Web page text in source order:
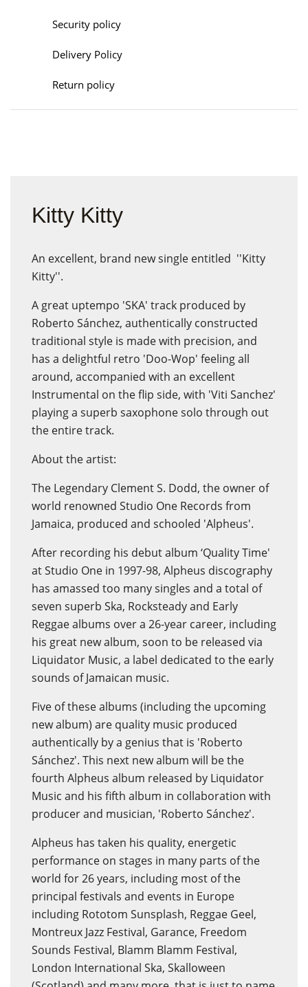
Security policy
Delivery Policy
Return policy
Kitty Kitty
An excellent, brand new single entitled ''Kitty
Kitty''.
A great uptempo 'SKA' track produced by
Roberto Sánchez, authentically constructed
traditional style is made with precision, and
has a delightful retro 'Doo-Wop' feeling all
around, accompanied with an excellent
Instrumental on the flip side, with 'Viti Sanchez'
playing a superb saxophone solo through out
the entire track.
About the artist:
The Legendary Clement S. Dodd, the owner of
world renowned Studio One Records from
Jamaica, produced and schooled 'Alpheus'.
After recording his debut album ‘Quality Time'
at Studio One in 1997-98, Alpheus discography
has amassed too many singles and a total of
seven superb Ska, Rocksteady and Early
Reggae albums over a 26-year career, including
his great new album, soon to be released via
Liquidator Music, a label dedicated to the early
sounds of Jamaican music.
Five of these albums (including the upcoming
new album) are quality music produced
authentically by a genius that is 'Roberto
Sánchez'. This next new album will be the
fourth Alpheus album released by Liquidator
Music and his fifth album in collaboration with
producer and musician, 'Roberto Sánchez'.
Alpheus has taken his quality, energetic
performance on stages in many parts of the
world for 26 years, including most of the
principal festivals and events in Europe
including Rototom Sunsplash, Reggae Geel,
Montreux Jazz Festival, Garance, Freedom
Sounds Festival, Blamm Blamm Festival,
London International Ska, Skalloween